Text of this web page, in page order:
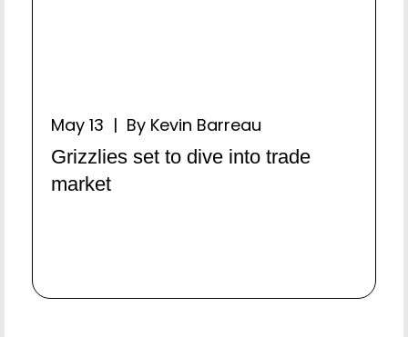
May 13 | By Kevin Barreau
Grizzlies set to dive into trade
market